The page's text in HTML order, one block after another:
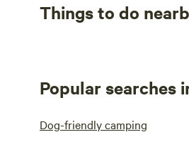
Things to do
Popular searches
Dog-friendly camping